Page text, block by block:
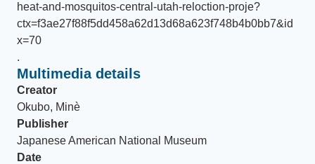
heat-and-mosquitos-central-utah-reloction-proje?
ctx=f3ae27f88f5dd458a62d13d68a623f748b4b0bb7&id
x=70
.
Multimedia details
Creator
Okubo, Minè
Publisher
Japanese American National Museum
Date